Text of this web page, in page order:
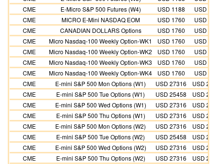
CME
E-Micro S&P 500 Futures (W4) USD 1188
USD
CME
MICRO E-Mini NASDAQ EOM USD 1760
USD
CME
CANADIAN DOLLARS Options USD 1760
USD
CME
Micro Nasdaq-100 Weekly Option-WK1 USD 1760
USD
CME
Micro Nasdaq-100 Weekly Option-WK2 USD 1760
USD
CME
Micro Nasdaq-100 Weekly Option-WK3 USD 1760
USD
CME
Micro Nasdaq-100 Weekly Option-WK4 USD 1760
USD
CME
E-mini S&P 500 Mon Options (W1) USD 27316
USD
CME
E-mini S&P 500 Tue Options (W1) USD 25458
USD
CME
E-mini S&P 500 Wed Options (W1) USD 27316
USD
CME
E-mini S&P 500 Thu Options (W1) USD 27316
USD
CME
E-mini S&P 500 Mon Options (W2) USD 27316
USD
CME
E-mini S&P 500 Tue Options (W2) USD 25458
USD
CME
E-mini S&P 500 Wed Options (W2) USD 27316
USD
CME
E-mini S&P 500 Thu Options (W2) USD 27316
USD